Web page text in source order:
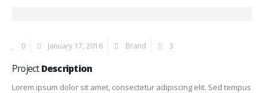
0 January 17, 2016 Brand 3
ProjectDescription
Lorem ipsum dolor sit amet, consectetur adipiscing elit. Sed tempus